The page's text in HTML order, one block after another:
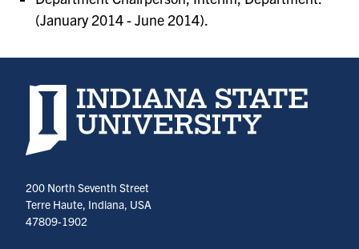
(January 2014 - June 2014).
Indiana State University home page
200 North Seventh Street
Terre Haute, Indiana, USA
47809-1902